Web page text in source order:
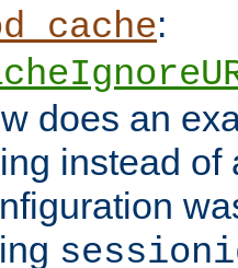
:
does an
instead of